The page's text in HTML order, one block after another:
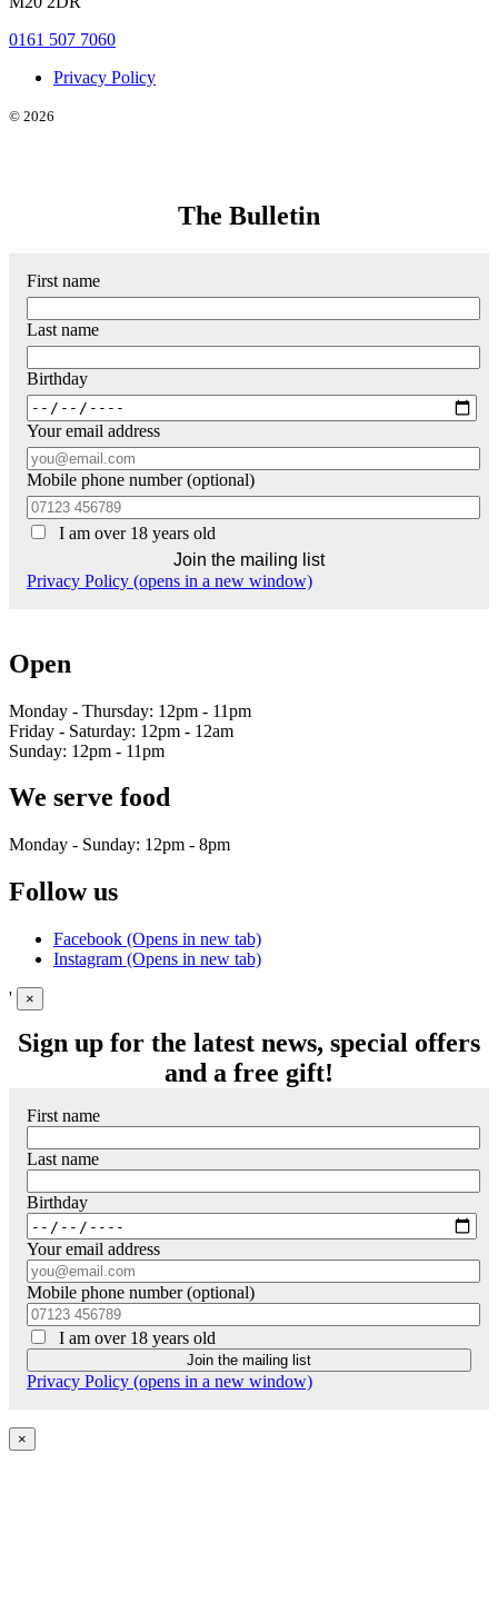
0161 507 7060
Privacy Policy
© 2026
The Bulletin
First name
Last name
Birthday
Your email address
Mobile phone number (optional)
I am over 18 years old
Privacy Policy (opens in a new window)
Open
Monday - Thursday: 12pm - 11pm
Friday - Saturday: 12pm - 12am
Sunday: 12pm - 11pm
We serve food
Monday - Sunday: 12pm - 8pm
Follow us
Facebook (Opens in new tab)
Instagram (Opens in new tab)
' ×
Sign up for the latest news, special offers
and a free gift!
First name
Last name
Birthday
Your email address
Mobile phone number (optional)
I am over 18 years old
Privacy Policy (opens in a new window)
×